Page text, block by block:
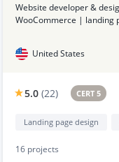
Website developer &
WooCommerce | landing
United States
5.0 (22) CERT 5
Landing page design
16projects